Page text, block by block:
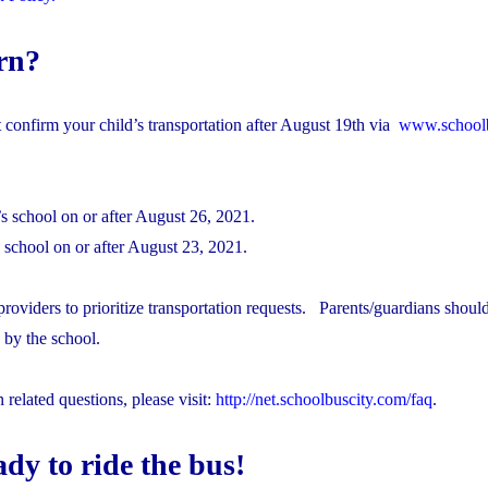
your child’s transportation after August 19th via
school on​ or after August 26, 2021.
on or after August 23, 2021.
to prioritize transportation requests. Parents/guardians
by the school.
questions, please visit: http://net.schoolbuscity.com/faq.
to ride the bus!